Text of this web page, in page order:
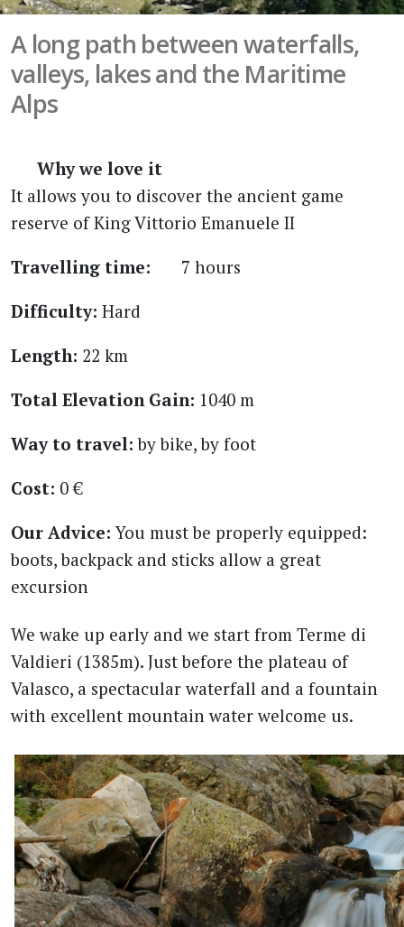
A long path between waterfalls,
valleys, lakes and the Maritime
Alps
Why we love it
It allows you to discover the ancient game
reserve of King Vittorio Emanuele II
Travelling time:
7 hours
Difficulty: Hard
Length: 22 km
Total Elevation Gain: 1040 m
Way to travel: by bike, by foot
Cost: 0 €
Our Advice: You must be properly equipped:
boots, backpack and sticks allow a great
excursion
We wake up early and we start from Terme di
Valdieri (1385m). Just before the plateau of
Valasco, a spectacular waterfall and a fountain
with excellent mountain water welcome us.